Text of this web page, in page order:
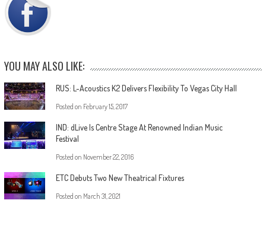
YOU MAY ALSO LIKE:
RUS: L-Acoustics K2 Delivers Flexibility To Vegas City Hall
Posted on February 15, 2017
IND: dLive Is Centre Stage At Renowned Indian Music
Festival
Posted on November 22, 2016
ETC Debuts Two New Theatrical Fixtures
Posted on March 31, 2021